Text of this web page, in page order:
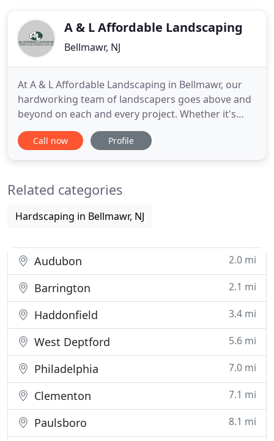
A & L Affordable Landscaping
Bellmawr, NJ
At A & L Affordable Landscaping in Bellmawr, our
hardworking team of landscapers goes above and
beyond on each and every project. Whether it's
landscaping, lawn treatments, or general
maintenance, we'll help you keep your property
receive the best
Call now Profile
Related categories
Hardscaping in Bellmawr, NJ
Audubon 2.0 mi
Barrington 2.1 mi
Haddonfield 3.4 mi
West Deptford 5.6 mi
Philadelphia 7.0 mi
Clementon 7.1 mi
Paulsboro 8.1 mi